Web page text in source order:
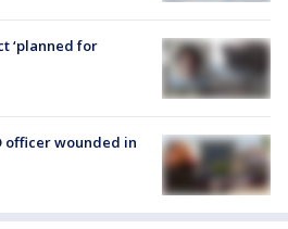
‘planned for
officer wounded in